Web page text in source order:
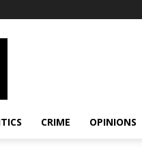
CRIME OPINIONS